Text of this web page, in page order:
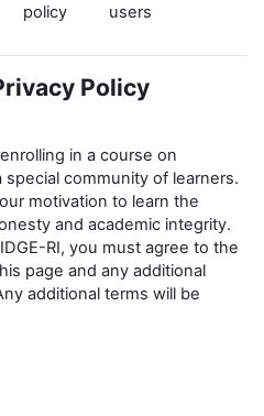
policy
users
Policy
in a course on
special community of learners.
motivation to learn the
and academic integrity.
RI, you must agree to the
page and any additional
additional terms will be